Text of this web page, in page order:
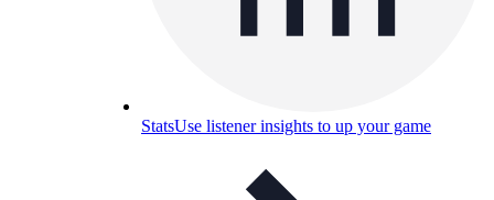
StatsUse listener insights to up your game